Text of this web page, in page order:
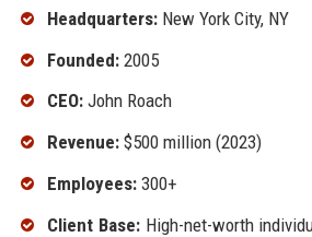
Headquarters:New York City, NY
Founded:2005
CEO:John Roach
Revenue:$500 million (2023)
Employees:300+
Client Base:High-net-worth